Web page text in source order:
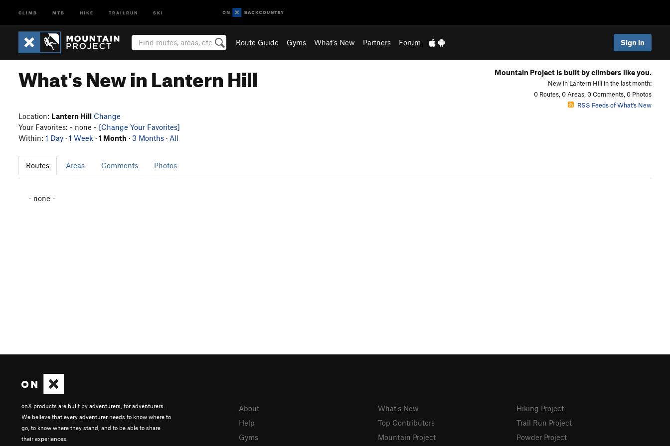
CLIMB MTB HIKE TRAILRUN SKI
Route Guide Gyms What's New Partners Forum Sign In
What's New in Lantern Hill Mountain Project is built by climbers like you.
New in Lantern Hill in the last month:
0 Routes, 0 Areas, 0 Comments, 0 Photos
RSS Feeds of What's New
Location: Lantern Hill Change
Your Favorites: - none - [Change Your Favorites]
Within: 1 Day · 1 Week · 1 Month · 3 Months · All
Routes Areas Comments Photos
- none -
onX products are built by adventurers, for adventurers.
We believe that every adventurer needs to know where to
go, to know where they stand, and to be able to share
their experiences.
About
Help
Gyms
What's New
Top Contributors
Mountain Project
Hiking Project
Trail Run Project
Powder Project